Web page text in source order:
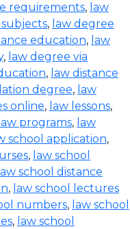
requirements, law
, law degree
education, law
, law degree via
, law distance
degree, law
online, law lessons,
law programs, law
school application,
, law school
law school distance
, law school lectures
numbers, law school
, law school